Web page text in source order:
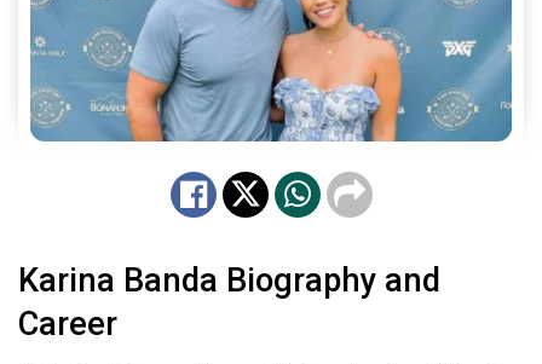
Karina Banda Biography and
Career